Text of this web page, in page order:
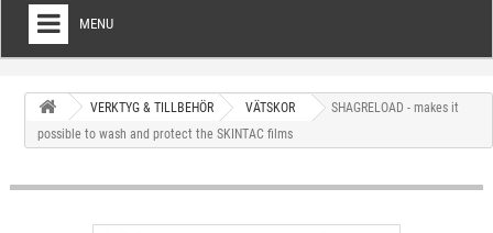
MENU
WRAPFOLIE
VERKTYG & TILLBEHÖR VÄTSKOR
SHAGRELOAD - makes it
possible to wash and protect the SKINTAC films